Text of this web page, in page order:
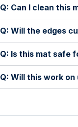
Q: Can I clean this
Q: Will the edges
Q: Is this mat safe
Q: Will this work